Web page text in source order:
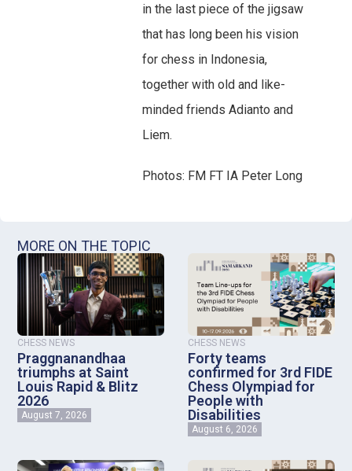
in the last piece of the jigsaw
that has long been his vision
for chess in Indonesia,
together with old and like-
minded friends Adianto and
Liem.
Photos: FM FT IA Peter Long
MORE ON THE TOPIC
CHESS NEWS
Praggnanandhaa
triumphs at Saint
Louis Rapid & Blitz
2026
August 7, 2026
CHESS NEWS
Forty teams
confirmed for 3rd FIDE
Chess Olympiad for
People with
Disabilities
August 6, 2026